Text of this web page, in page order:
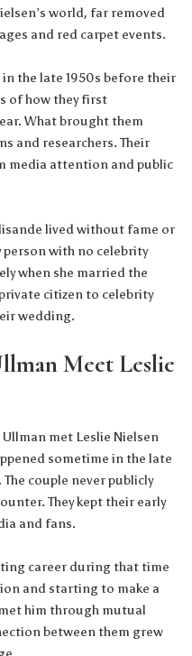
world, far removed
and red carpet events.
the late 1950s before their
of how they first
What brought them
and researchers. Their
media attention and public
lived without fame or
person with no celebrity
when she married the
citizen to celebrity
wedding.
Meet Leslie
met Leslie Nielsen
sometime in the late
couple never publicly
They kept their early
and fans.
career during that time
and starting to make a
him through mutual
between them grew